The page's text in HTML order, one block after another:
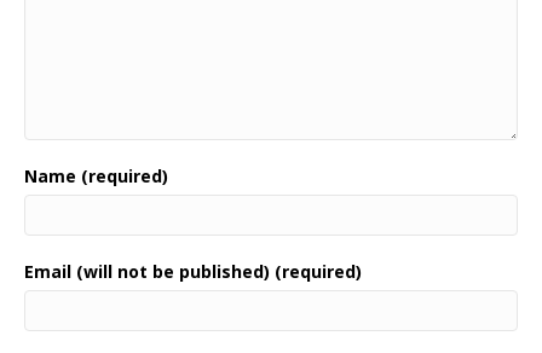
Name (required)
Email (will not be published) (required)